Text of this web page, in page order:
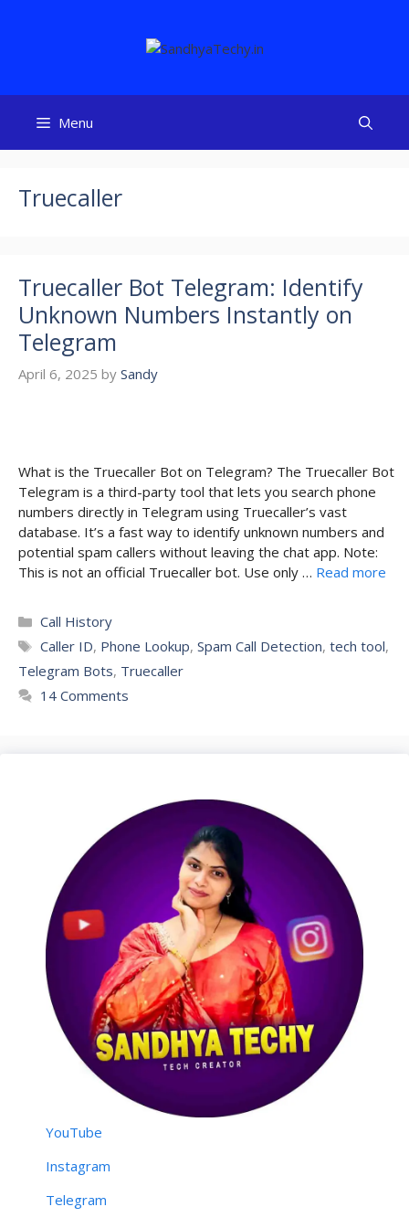
Menu
Truecaller
Truecaller Bot Telegram: Identify
Unknown Numbers Instantly on
Telegram
April 6, 2025 by Sandy
What is the Truecaller Bot on Telegram? The Truecaller Bot
Telegram is a third-party tool that lets you search phone
numbers directly in Telegram using Truecaller’s vast
database. It’s a fast way to identify unknown numbers and
potential spam callers without leaving the chat app. Note:
This is not an official Truecaller bot. Use only … Read more
Categories
Call History
Tags
Caller ID, Phone Lookup, Spam Call Detection, tech tool,
Telegram Bots, Truecaller
14 Comments
YouTube
Instagram
Telegram